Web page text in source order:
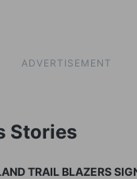
ADVERTISEMENT
Stories
TRAIL BLAZERS